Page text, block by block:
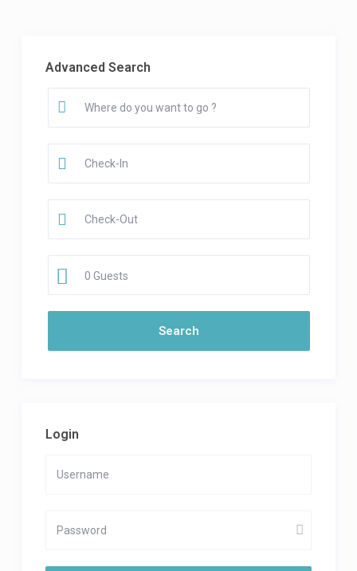
Advanced Search
0 Guests
Login